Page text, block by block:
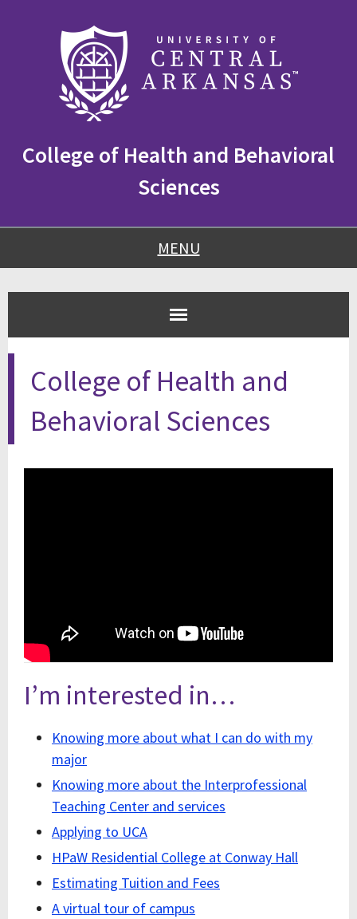
navigation
College of Health and Behavioral
Sciences
MENU
College of Health and
Behavioral Sciences
I’m interested in…
Knowing more about what I can do with my
major
Knowing more about the Interprofessional
Teaching Center and services
Applying to UCA
HPaW Residential College at Conway Hall
Estimating Tuition and Fees
A virtual tour of campus